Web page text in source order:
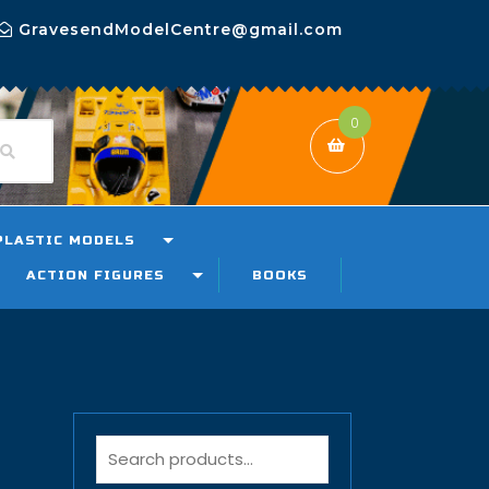
GravesendModelCentre@gmail.com
0
MODELS
ACTION FIGURES BOOKS